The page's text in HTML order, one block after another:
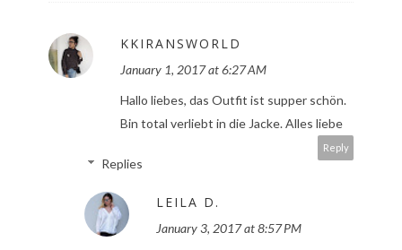
KKIRANSWORLD
January 1, 2017 at 6:27 AM
Hallo liebes, das Outfit ist supper schön.
Bin total verliebt in die Jacke. Alles liebe
Reply
Replies
LEILA D.
January 3, 2017 at 8:57 PM